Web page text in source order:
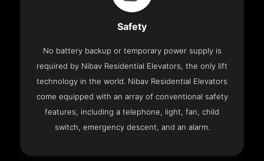
Safety
No battery backup or temporary power supply is
required by Nibav Residential Elevators, the only lift
technology in the world. Nibav Residential Elevators
come equipped with an array of conventional safety
features, including a telephone, light, fan, child
switch, emergency descent, and an alarm.